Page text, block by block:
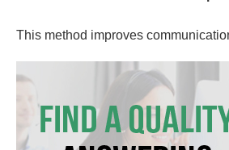
This method improves